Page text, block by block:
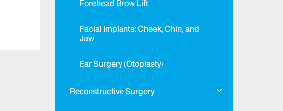
Forehead Brow Lift
Facial Implants: Cheek, Chin, and
Jaw
Ear Surgery (Otoplasty)
Reconstructive Surgery